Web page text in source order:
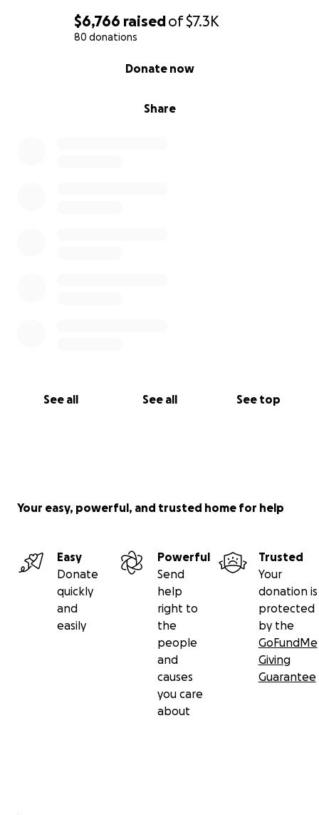
$6,766 raisedof$7.3K
80 donations
Share
Donate now
See all See all See top
Your easy, powerful, and trusted home for help
Easy
Donate
quickly
and
easily
Powerful
Send
help
right to
the
people
and
causes
you care
about
Trusted
Your
donation is
protected
by the
GoFundMe
Giving
Guarantee